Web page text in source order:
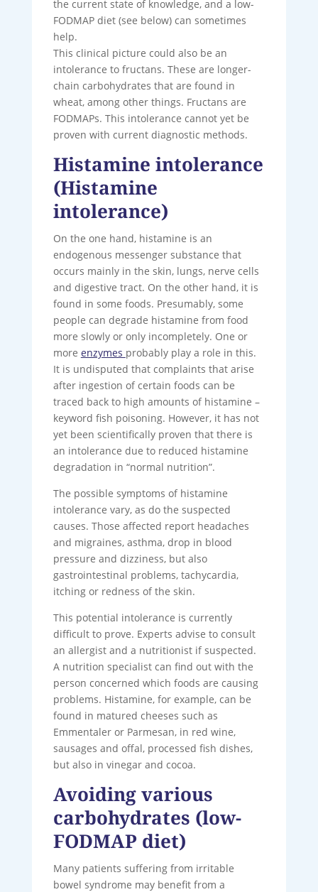
the current state of knowledge, and a low-
FODMAP diet (see below) can sometimes
help.
This clinical picture could also be an
intolerance to fructans. These are longer-
chain carbohydrates that are found in
wheat, among other things. Fructans are
FODMAPs. This intolerance cannot yet be
proven with current diagnostic methods.
Histamine intolerance
(Histamine
intolerance)
On the one hand, histamine is an
endogenous messenger substance that
occurs mainly in the skin, lungs, nerve cells
and digestive tract. On the other hand, it is
found in some foods. Presumably, some
people can degrade histamine from food
more slowly or only incompletely. One or
more enzymes probably play a role in this.
It is undisputed that complaints that arise
after ingestion of certain foods can be
traced back to high amounts of histamine –
keyword fish poisoning. However, it has not
yet been scientifically proven that there is
an intolerance due to reduced histamine
degradation in “normal nutrition”.
The possible symptoms of histamine
intolerance vary, as do the suspected
causes. Those affected report headaches
and migraines, asthma, drop in blood
pressure and dizziness, but also
gastrointestinal problems, tachycardia,
itching or redness of the skin.
This potential intolerance is currently
difficult to prove. Experts advise to consult
an allergist and a nutritionist if suspected.
A nutrition specialist can find out with the
person concerned which foods are causing
problems. Histamine, for example, can be
found in matured cheeses such as
Emmentaler or Parmesan, in red wine,
sausages and offal, processed fish dishes,
but also in vinegar and cocoa.
Avoiding various
carbohydrates (low-
FODMAP diet)
Many patients suffering from irritable
bowel syndrome may benefit from a